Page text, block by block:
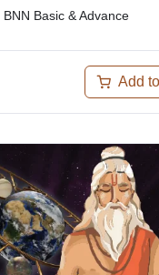
BNN Basic & Advance
Add